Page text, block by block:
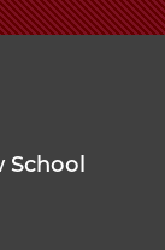
School